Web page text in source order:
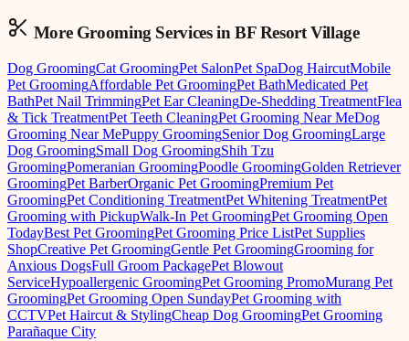
More Grooming Services inBF Resort Village
Dog GroomingCat GroomingPet SalonPet SpaDog HaircutMobile
Pet GroomingAffordable Pet GroomingPet BathMedicated Pet
BathPet Nail TrimmingPet Ear CleaningDe-Shedding TreatmentFlea
& Tick TreatmentPet Teeth CleaningPet Grooming Near MeDog
Grooming Near MePuppy GroomingSenior Dog GroomingLarge
Dog GroomingSmall Dog GroomingShih Tzu
GroomingPomeranian GroomingPoodle GroomingGolden Retriever
GroomingPet BarberOrganic Pet GroomingPremium Pet
GroomingPet Conditioning TreatmentPet Whitening TreatmentPet
Grooming with PickupWalk-In Pet GroomingPet Grooming Open
TodayBest Pet GroomingPet Grooming Price ListPet Supplies
ShopCreative Pet GroomingGentle Pet GroomingGrooming for
Anxious DogsFull Groom PackagePet Blowout
ServiceHypoallergenic GroomingPet Grooming PromoMurang Pet
GroomingPet Grooming Open SundayPet Grooming with
CCTVPet Haircut & StylingCheap Dog GroomingPet Grooming
Parañaque City